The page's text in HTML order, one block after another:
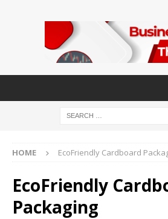
HOME EcoFriendly Cardboard
EcoFriendly
Packaging